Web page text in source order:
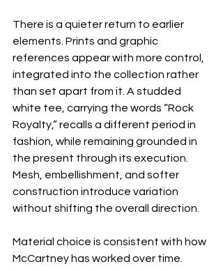
There is a quieter return to earlier
elements. Prints and graphic
references appear with more control,
integrated into the collection rather
than set apart from it. A studded
white tee, carrying the words “Rock
Royalty,” recalls a different period in
fashion, while remaining grounded in
the present through its execution.
Mesh, embellishment, and softer
construction introduce variation
without shifting the overall direction.
Material choice is consistent with how
McCartney has worked over time.